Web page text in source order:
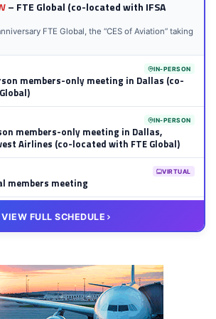
– FTE Global (co-located with IFSA
FTE Global, the “CES of Aviation” taking
IN-PERSON
members-only meeting in Dallas (co-
IN-PERSON
members-only meeting in Dallas,
Airlines (co-located with FTE Global)
VIRTUAL
members meeting
members meeting
VIEW FULL SCHEDULE